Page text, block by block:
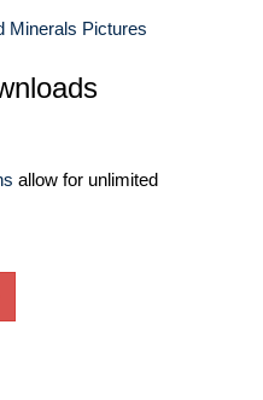
Minerals Pictures
allow for unlimited